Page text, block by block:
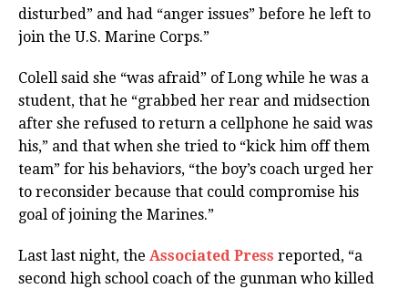
disturbed” and had “anger issues” before he left to
join the U.S. Marine Corps.”
Colell said she “was afraid” of Long while he was a
student, that he “grabbed her rear and midsection
after she refused to return a cellphone he said was
his,” and that when she tried to “kick him off them
team” for his behaviors, “the boy’s coach urged her
to reconsider because that could compromise his
goal of joining the Marines.”
Last last night, the Associated Press reported, “a
second high school coach of the gunman who killed